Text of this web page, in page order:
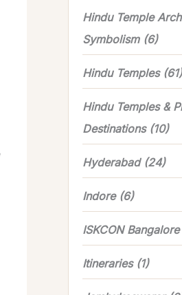
Hindu Temple
Symbolism(6)
Hindu Temples(61)
Hindu Temples &
Destinations(10)
Hyderabad(24)
Indore(6)
ISKCON Bangalore
Itineraries(1)